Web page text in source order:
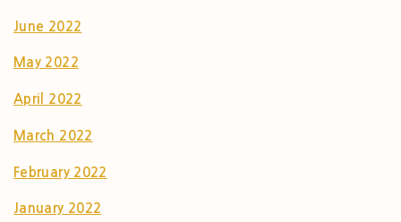
June 2022
May 2022
April 2022
March 2022
February 2022
January 2022